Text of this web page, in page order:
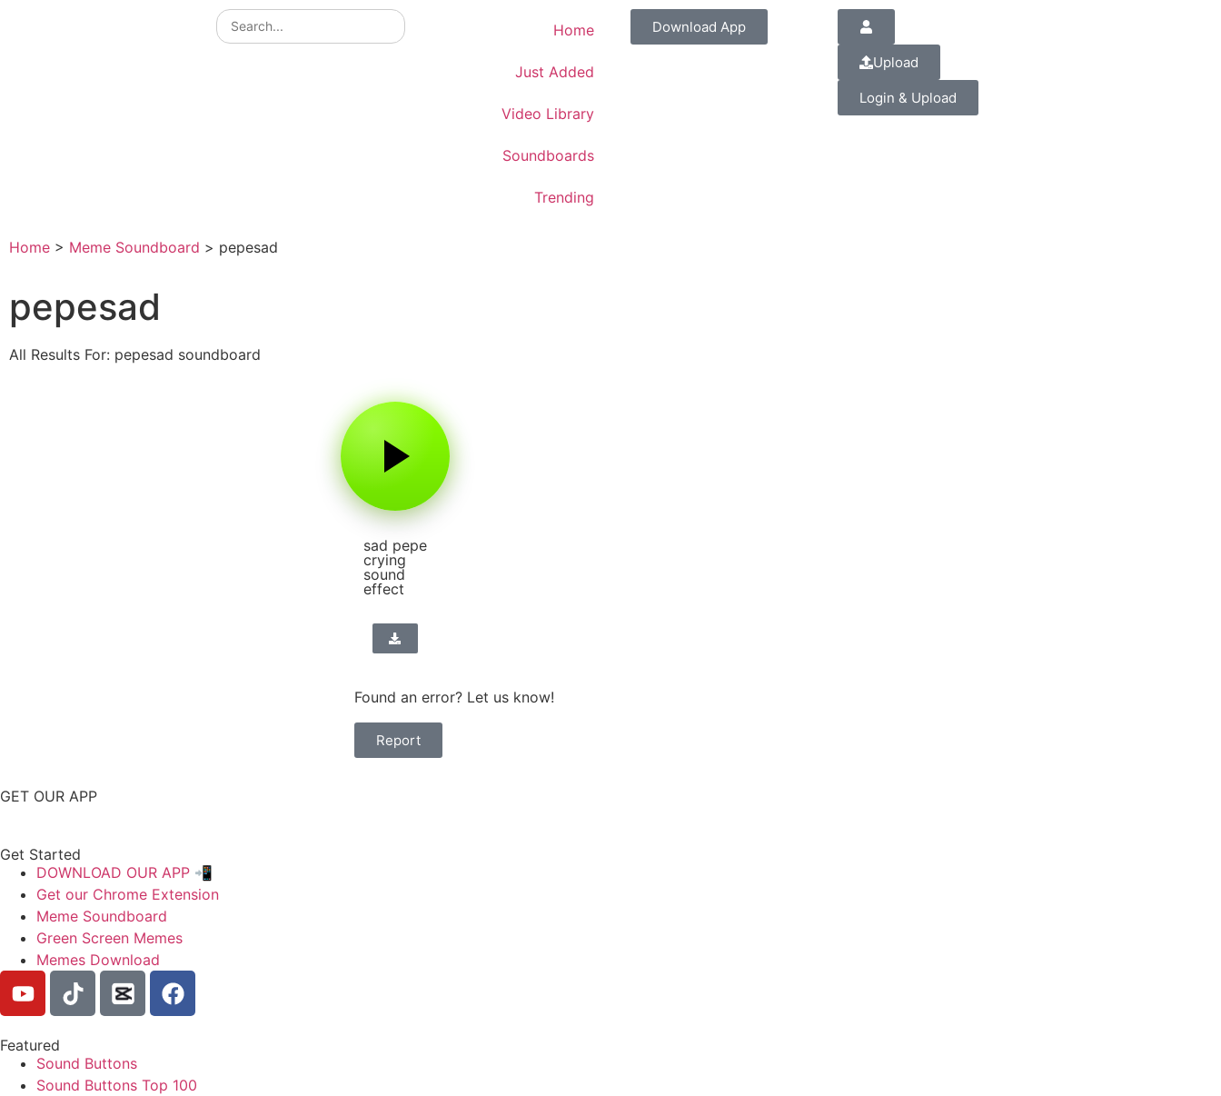
Home
Just Added
Video Library
Soundboards
Trending
Download App
Upload
Login & Upload
Home > Meme Soundboard > pepesad
pepesad
All Results For: pepesad soundboard
sad pepe
crying
sound
effect
Found an error? Let us know!
Report
GET OUR APP
Get Started
DOWNLOAD OUR APP 📲
Get our Chrome Extension
Meme Soundboard
Green Screen Memes
Memes Download
Featured
Sound Buttons
Sound Buttons Top 100